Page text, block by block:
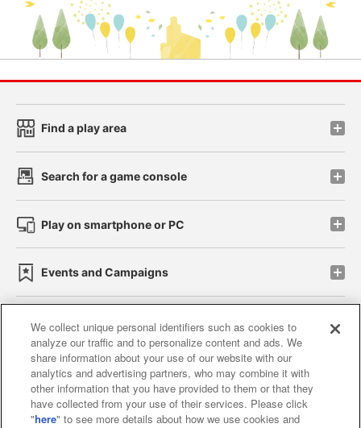
Find a play area
Search for a game console
Play on smartphone or PC
Events and Campaigns
Affiliate Sustainability site policy privacy policy
Web accessibility policy and verification results
Together with our business partners
We collect unique personal identifiers such as cookies to
analyze our traffic and to personalize content and ads. We
share information about your use of our website with our
analytics and advertising partners, who may combine it with
other information that you have provided to them or that they
have collected from your use of their services. Please click
"here" to see more details about how we use cookies and